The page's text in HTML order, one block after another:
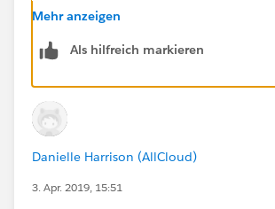
"void",1,
"Error",1,
"Void",1,
Mehr anzeigen
Als hilfreich markieren
Danielle Harrison (AllCloud)
3. Apr. 2019, 15:51